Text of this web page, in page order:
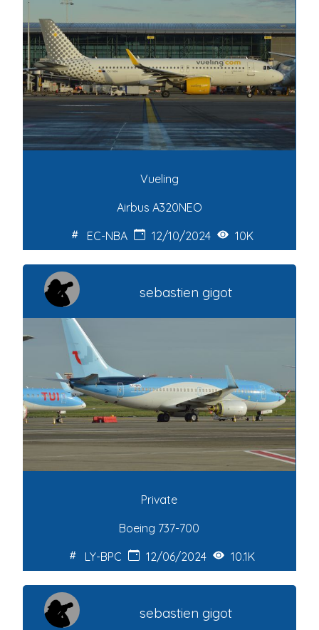
Vueling
Airbus A320NEO
EC-NBA
12/10/2024 10K
sebastien gigot
Private
Boeing 737-700
LY-BPC
12/06/2024 10.1K
sebastien gigot